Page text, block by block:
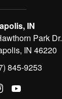
IN
Park Dr.
IN 46220
845-9253